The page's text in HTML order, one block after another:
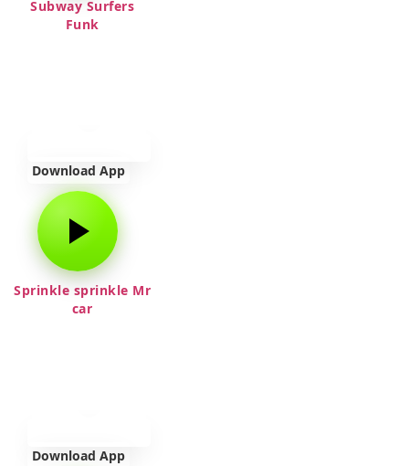
Subway Surfers
Funk
Download App
Sprinkle sprinkle Mr
car
Download App